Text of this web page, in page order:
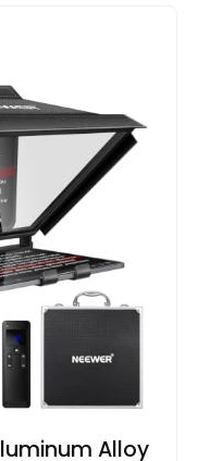
Alloy